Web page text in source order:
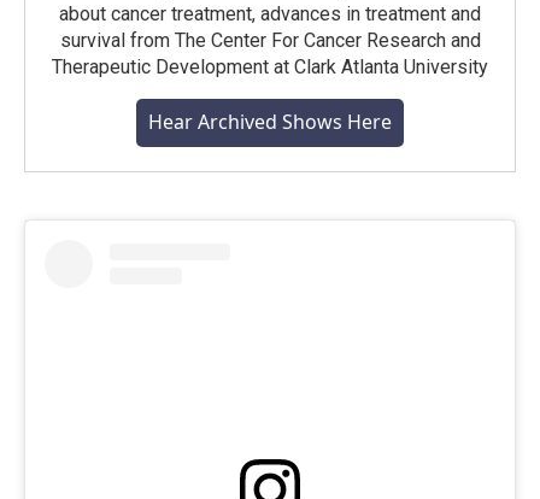
about cancer treatment, advances in treatment and
survival from The Center For Cancer Research and
Therapeutic Development at Clark Atlanta University
Hear Archived Shows Here